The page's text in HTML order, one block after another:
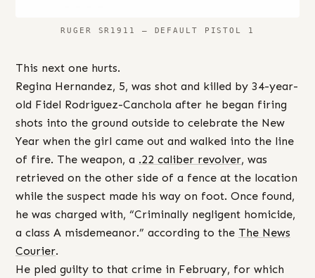
RUGER SR1911 – DEFAULT PISTOL 1
This next one hurts.
Regina Hernandez, 5, was shot and killed by 34-year-
old Fidel Rodriguez-Canchola after he began firing
shots into the ground outside to celebrate the New
Year when the girl came out and walked into the line
of fire. The weapon, a .22 caliber revolver, was
retrieved on the other side of a fence at the location
while the suspect made his way on foot. Once found,
he was charged with, “Criminally negligent homicide,
a class A misdemeanor.” according to the The News
Courier.
He pled guilty to that crime in February, for which